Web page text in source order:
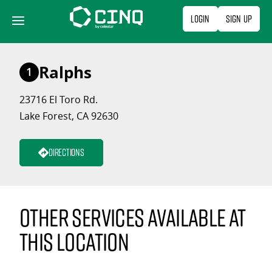
content
Login Sign Up
1 Ralphs
23716 El Toro Rd.
Lake Forest, CA 92630
Directions
Other services available at
this location